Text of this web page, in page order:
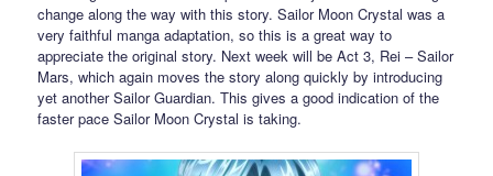
change along the way with this story. Sailor Moon Crystal was a
very faithful manga adaptation, so this is a great way to
appreciate the original story. Next week will be Act 3, Rei – Sailor
Mars, which again moves the story along quickly by introducing
yet another Sailor Guardian. This gives a good indication of the
faster pace Sailor Moon Crystal is taking.